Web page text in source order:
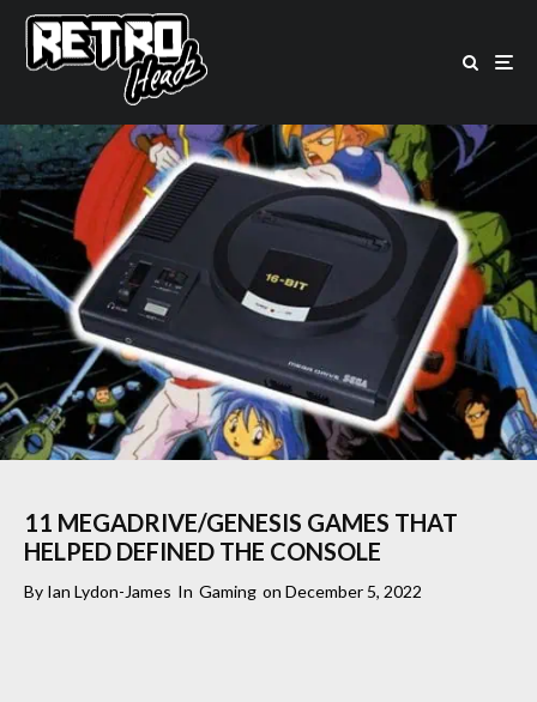
11 MEGADRIVE/GENESIS GAMES THAT
HELPED DEFINED THE CONSOLE
By Ian Lydon-James In Gaming on December 5, 2022